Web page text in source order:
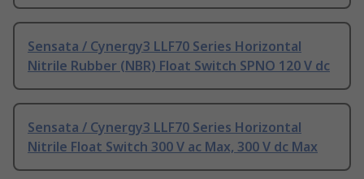
Sensata / Cynergy3 LLF70 Series Horizontal
Nitrile Rubber (NBR) Float Switch SPNO 120 V dc
Sensata / Cynergy3 LLF70 Series Horizontal
Nitrile Float Switch 300 V ac Max, 300 V dc Max